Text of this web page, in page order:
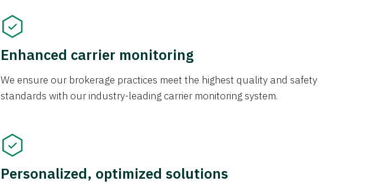
Enhanced carrier monitoring
We ensure our brokerage practices meet the highest quality and safety
standards with our industry-leading carrier monitoring system.
Personalized, optimized solutions